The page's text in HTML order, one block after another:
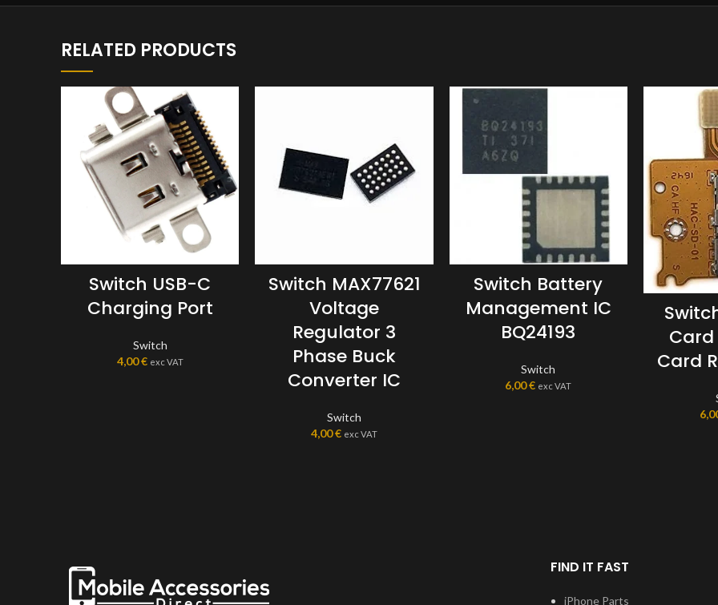
RELATED PRODUCTS
Switch USB-C
Charging Port
Switch
4,00€ exc VAT
Switch MAX77621
Voltage
Regulator 3
Phase Buck
Converter IC
Switch
4,00€ exc VAT
Switch Battery
Management IC
BQ24193
Switch
6,00€ exc VAT
Card
Card
FIND IT FAST
iPhone Parts